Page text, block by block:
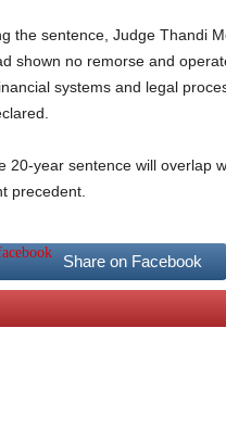
the sentence, Judge Thandi
shown no remorse and
systems and legal
20-year sentence will overlap
precedent.
Share on Facebook